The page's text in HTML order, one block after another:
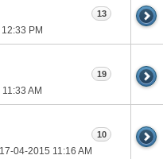
12:33 PM
13
11:33 AM
19
17-04-2015 11:16 AM
10